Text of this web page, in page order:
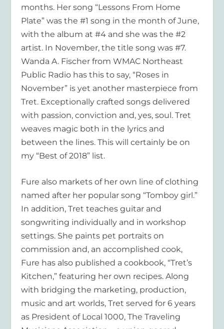
months. Her song “Lessons From Home
Plate” was the #1 song in the month of June,
with the album at #4 and she was the #2
artist. In November, the title song was #7.
Wanda A. Fischer from WMAC Northeast
Public Radio has this to say, “Roses in
November” is yet another masterpiece from
Tret. Exceptionally crafted songs delivered
with passion, conviction and, yes, soul. Tret
weaves magic both in the lyrics and
between the lines. This will certainly be on
my “Best of 2018” list.
Fure also markets of her own line of clothing
named after her popular song “Tomboy girl.”
In addition, Tret teaches guitar and
songwriting individually and in workshop
settings. She paints pet portraits on
commission and, an accomplished cook,
Fure has also published a cookbook, “Tret’s
Kitchen,” featuring her own recipes. Along
with bridging the marketing, production,
music and art worlds, Tret served for 6 years
as President of Local 1000, The Traveling